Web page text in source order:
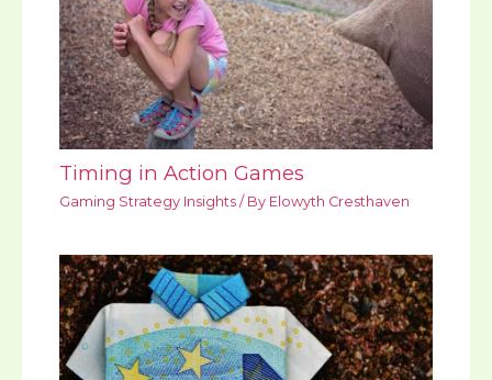
Timing in Action Games
Gaming Strategy Insights / By Elowyth Cresthaven